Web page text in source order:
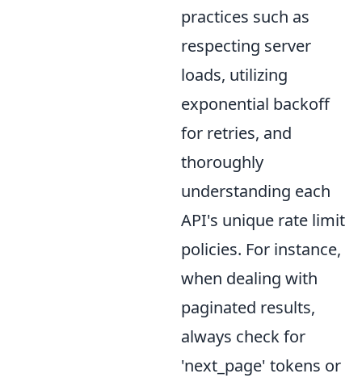
practices such as
respecting server
loads, utilizing
exponential backoff
for retries, and
thoroughly
understanding each
API's unique rate limit
policies. For instance,
when dealing with
paginated results,
always check for
'next_page' tokens or